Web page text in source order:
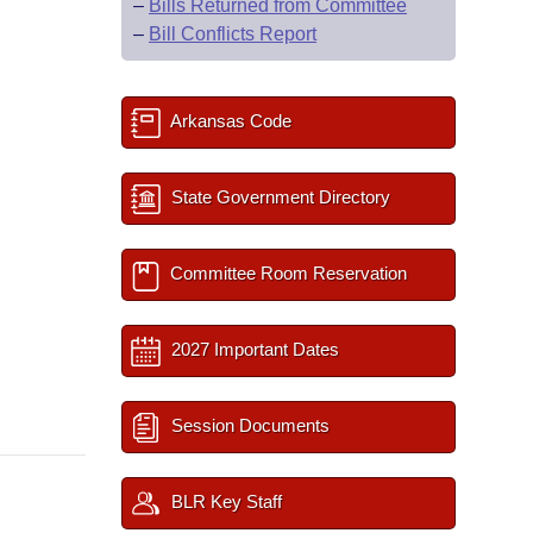
– Bills Returned from Committee
– Bill Conflicts Report
Arkansas Code
State Government Directory
Committee Room Reservation
2027 Important Dates
Session Documents
BLR Key Staff